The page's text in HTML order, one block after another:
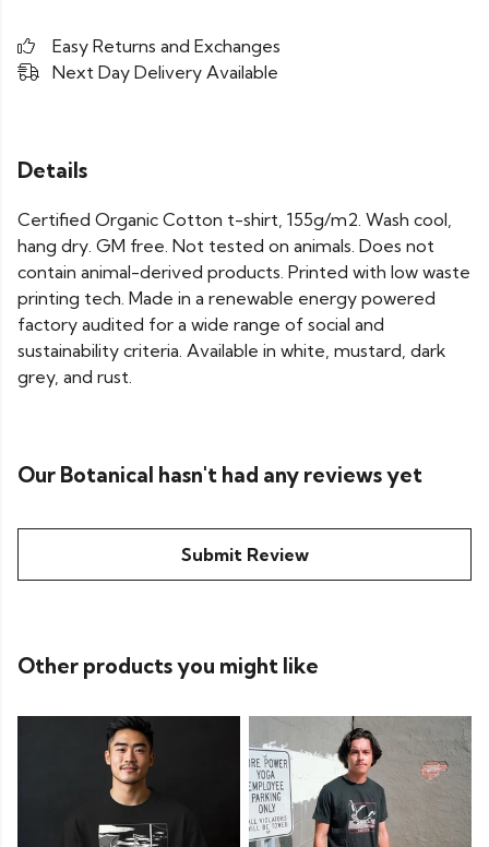
Easy Returns and Exchanges
Next Day Delivery Available
Details
Certified Organic Cotton t-shirt, 155g/m2. Wash cool,
hang dry. GM free. Not tested on animals. Does not
contain animal-derived products. Printed with low waste
printing tech. Made in a renewable energy powered
factory audited for a wide range of social and
sustainability criteria. Available in white, mustard, dark
grey, and rust.
Our Botanical hasn't had any reviews yet
Submit Review
Other products you might like